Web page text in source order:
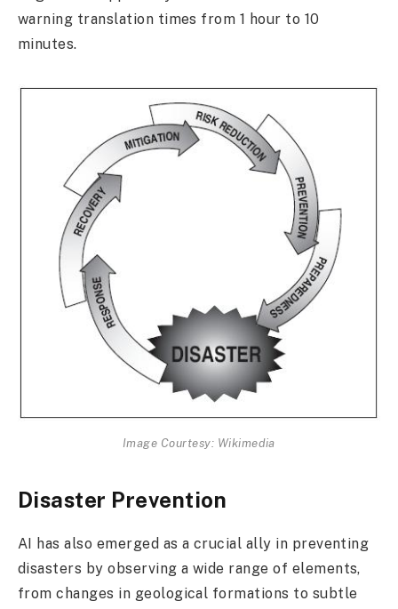
warning translation times from 1 hour to 10
minutes.
Image Courtesy: Wikimedia
Disaster Prevention
AI has also emerged as a crucial ally in preventing
disasters by observing a wide range of elements,
from changes in geological formations to subtle